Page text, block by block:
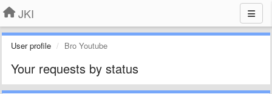
JKI
User profile Bro Youtube
Your requests by status